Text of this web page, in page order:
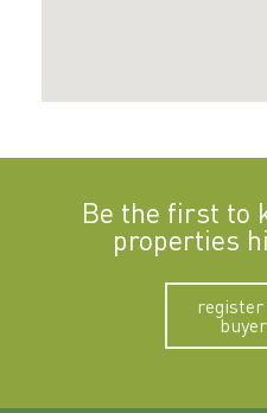
Be the first to
properties